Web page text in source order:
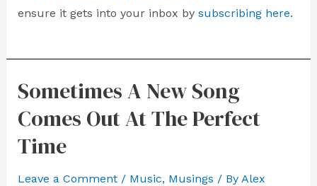
ensure it gets into your inbox by subscribing here.
Sometimes A New Song
Comes Out At The Perfect
Time
Leave a Comment / Music, Musings / By Alex